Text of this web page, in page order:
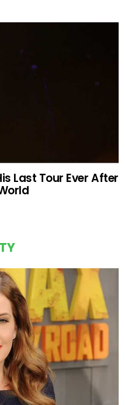
Last Tour Ever After